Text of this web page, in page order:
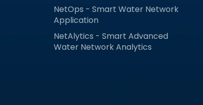
NetOps - Smart Water Network
Application
NetAlytics - Smart Advanced
Water Network Analytics